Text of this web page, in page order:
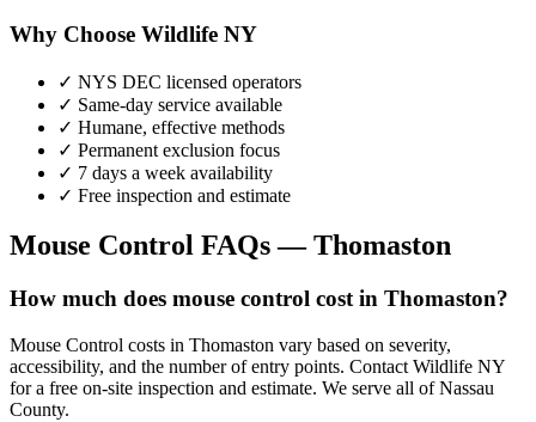
Why Choose Wildlife NY
✓ NYS DEC licensed operators
✓ Same-day service available
✓ Humane, effective methods
✓ Permanent exclusion focus
✓ 7 days a week availability
✓ Free inspection and estimate
Mouse Control FAQs —Thomaston
How much does mouse control cost in Thomaston?
Mouse Control costs in Thomaston vary based on severity,
accessibility, and the number of entry points. Contact Wildlife NY
for a free on-site inspection and estimate. We serve all of Nassau
County.